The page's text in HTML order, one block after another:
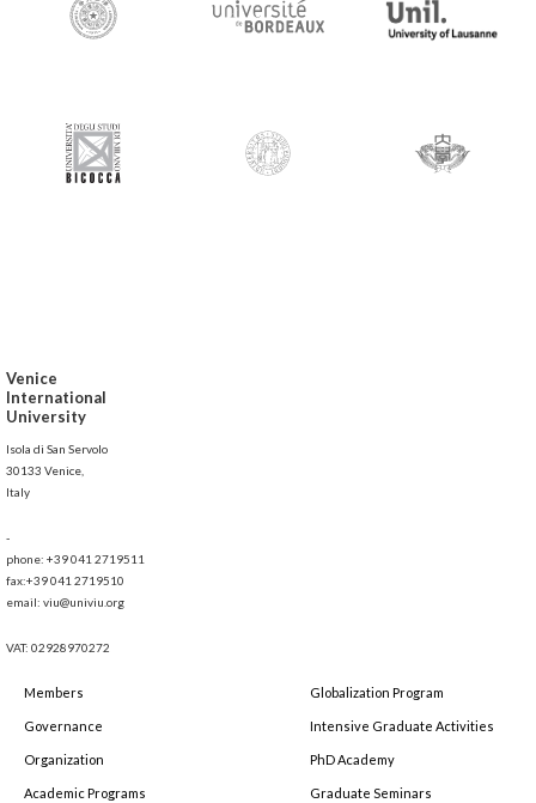
Venice
International
University
Isola di San Servolo
30133 Venice,
Italy
-
phone: +39 041 2719511
fax:+39 041 2719510
email: viu@univiu.org
VAT: 02928970272
Members
Governance
Organization
Academic Programs
Globalization Program
Intensive Graduate Activities
PhD Academy
Graduate Seminars